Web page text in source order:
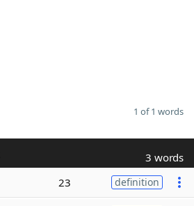
1 of 1 words
3 words
23 definition